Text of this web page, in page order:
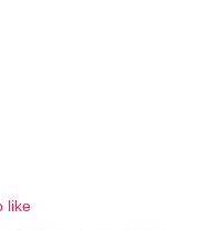
like